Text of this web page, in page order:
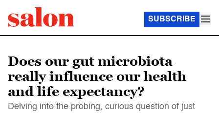
SUBSCRIBE
Does our gut microbiota
really influence our health
and life expectancy?
Delving into the probing, curious question of just